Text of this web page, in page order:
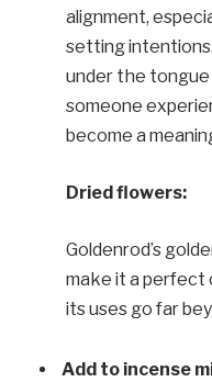
alignment,
setting
under the
someone
become a
Dried flowers:
Goldenrod’s
make it a perfect
its uses go far
Add to incense